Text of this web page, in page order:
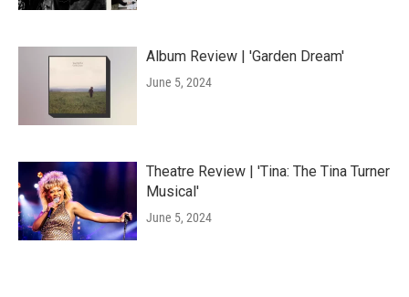
Album Review | 'Garden Dream'
June 5, 2024
Theatre Review | 'Tina: The Tina Turner
Musical'
June 5, 2024